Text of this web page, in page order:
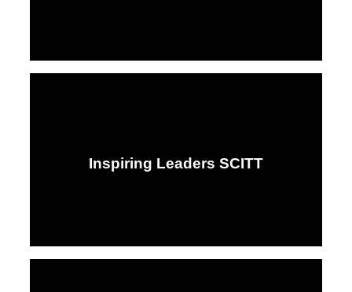
Inspiring Leaders SCITT